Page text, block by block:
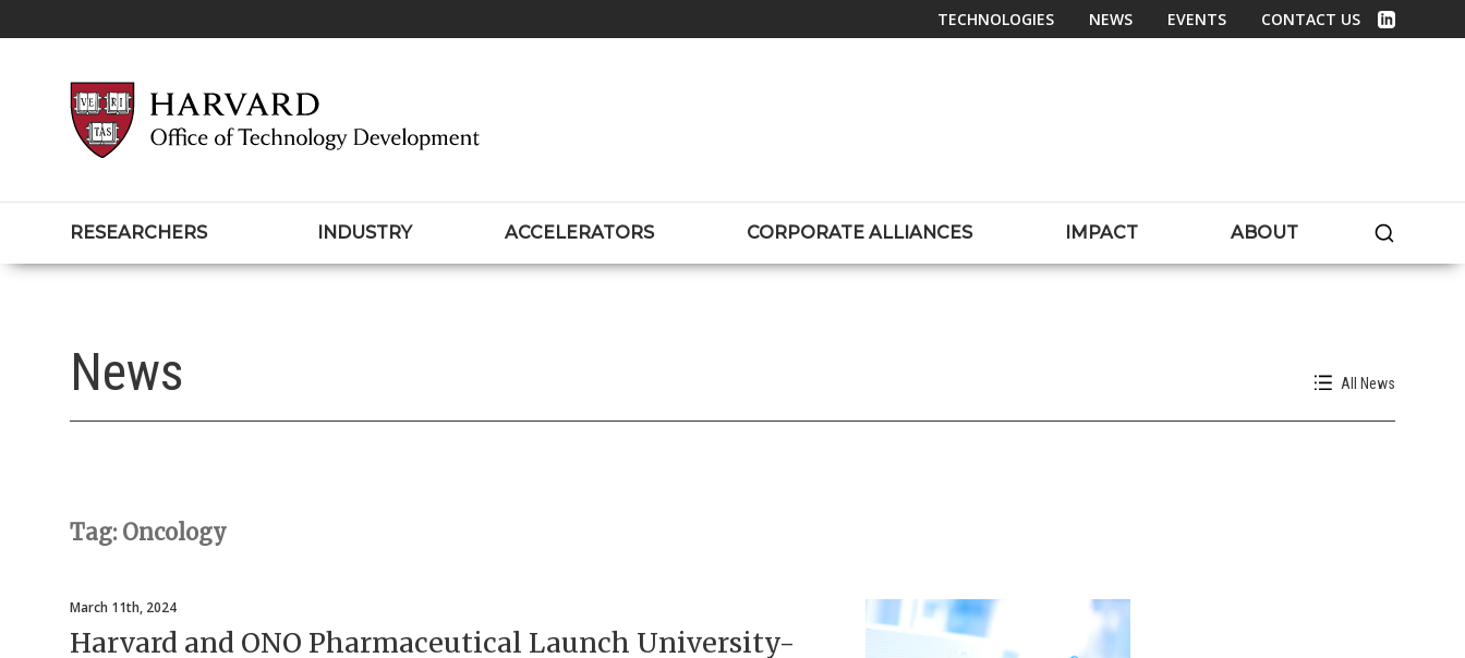
TECHNOLOGIES NEWS EVENTS
CONTACT US
Linked In
RESEARCHERS INDUSTRY ACCELERATORS CORPORATE ALLIANCES IMPACT ABOUT
News All News
Tag: Oncology
March 11th, 2024
Harvard and ONO Pharmaceutical Launch University-